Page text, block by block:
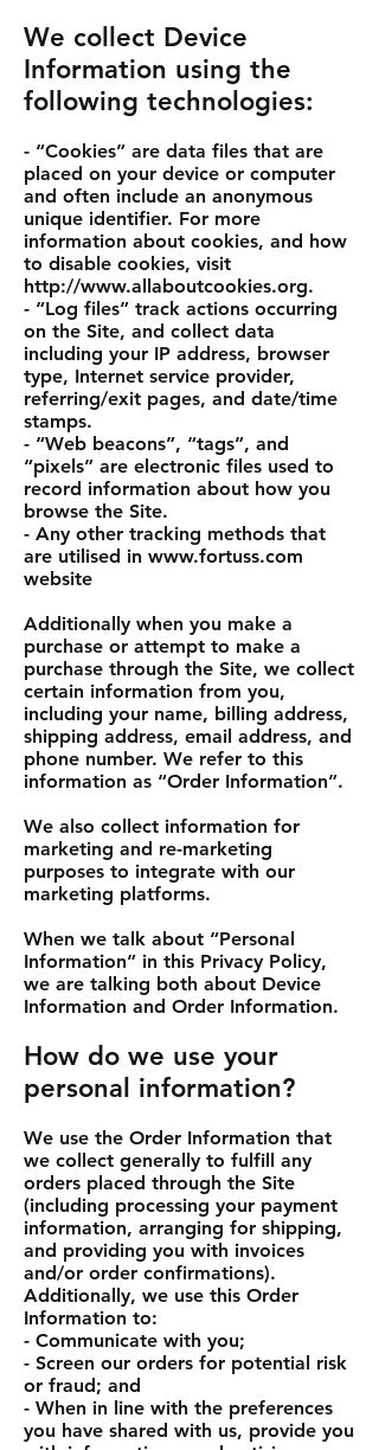
We collect Device
Information using the
following technologies:
- “Cookies” are data files that are
placed on your device or computer
and often include an anonymous
unique identifier. For more
information about cookies, and how
to disable cookies, visit
http://www.allaboutcookies.org.
- “Log files” track actions occurring
on the Site, and collect data
including your IP address, browser
type, Internet service provider,
referring/exit pages, and date/time
stamps.
- “Web beacons”, “tags”, and
“pixels” are electronic files used to
record information about how you
browse the Site.
- Any other tracking methods that
are utilised in www.fortuss.com
website
Additionally when you make a
purchase or attempt to make a
purchase through the Site, we collect
certain information from you,
including your name, billing address,
shipping address, email address, and
phone number. We refer to this
information as “Order Information”.
We also collect information for
marketing and re-marketing
purposes to integrate with our
marketing platforms.
When we talk about “Personal
Information” in this Privacy Policy,
we are talking both about Device
Information and Order Information.
How do we use your
personal information?
We use the Order Information that
we collect generally to fulfill any
orders placed through the Site
(including processing your payment
information, arranging for shipping,
and providing you with invoices
and/or order confirmations).
Additionally, we use this Order
Information to:
- Communicate with you;
- Screen our orders for potential risk
or fraud; and
- When in line with the preferences
you have shared with us, provide you